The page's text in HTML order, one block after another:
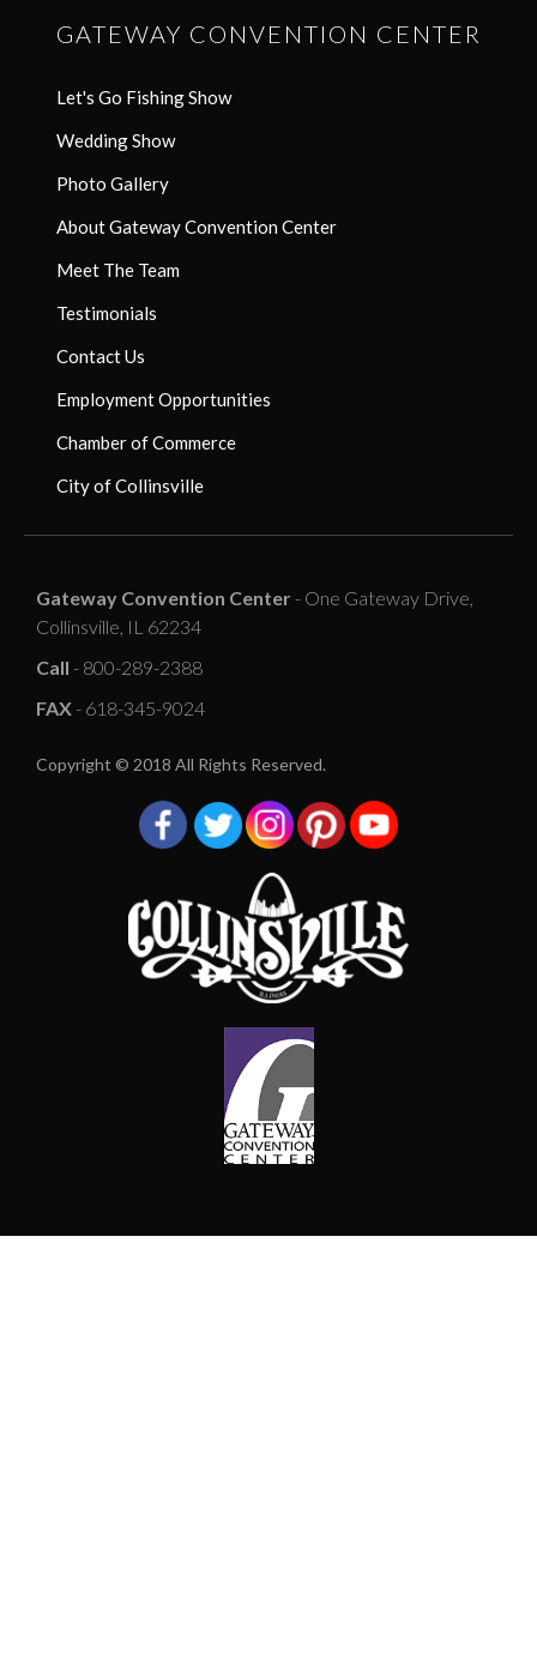
GATEWAY CONVENTION CENTER
Let's Go Fishing Show
Wedding Show
Photo Gallery
About Gateway Convention Center
Meet The Team
Testimonials
Contact Us
Employment Opportunities
Chamber of Commerce
City of Collinsville
Gateway Convention Center - One Gateway Drive,
Collinsville, IL 62234
Call - 800-289-2388
FAX - 618-345-9024
Copyright © 2018 All Rights Reserved.